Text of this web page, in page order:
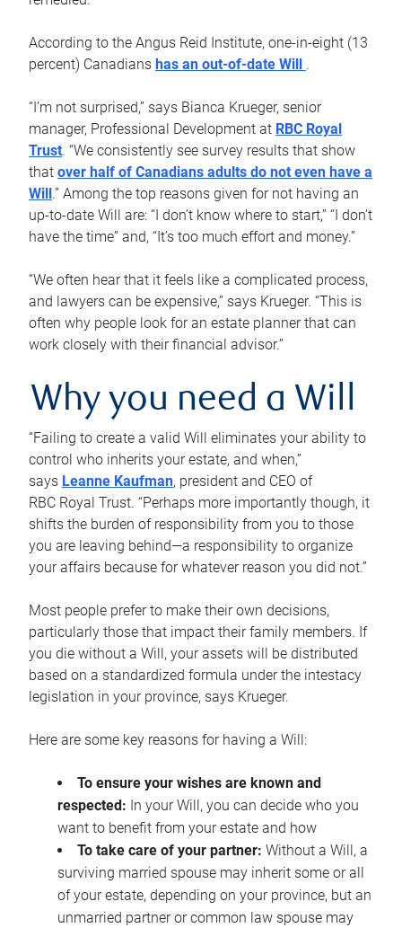
According to the Angus Reid Institute, one-in-eight (13
percent) Canadians has an out-of-date Will .
“I’m not surprised,” says Bianca Krueger, senior
manager, Professional Development at RBC Royal
Trust. “We consistently see survey results that show
that over half of Canadians adults do not even have a
Will .” Among the top reasons given for not having an
up-to-date Will are: “I don’t know where to start,” “I don’t
have the time” and, “It’s too much effort and money.”
“We often hear that it feels like a complicated process,
and lawyers can be expensive,” says Krueger. “This is
often why people look for an estate planner that can
work closely with their financial advisor.”
Why you need a Will
“Failing to create a valid Will eliminates your ability to
control who inherits your estate, and when,”
says Leanne Kaufman, president and CEO of
RBC Royal Trust. “Perhaps more importantly though, it
shifts the burden of responsibility from you to those
you are leaving behind—a responsibility to organize
your affairs because for whatever reason you did not.”
Most people prefer to make their own decisions,
particularly those that impact their family members. If
you die without a Will, your assets will be distributed
based on a standardized formula under the intestacy
legislation in your province, says Krueger.
Here are some key reasons for having a Will:
To ensure your wishes are known and
respected: In your Will, you can decide who you
want to benefit from your estate and how
To take care of your partner: Without a Will, a
surviving married spouse may inherit some or all
of your estate, depending on your province, but an
unmarried partner or common law spouse may